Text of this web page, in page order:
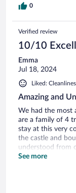
and the castle is a
0
Verified review
10/10
Emma
Jul 18, 2024
Liked:
Amazing and
We had the most
are a family of 4
stay at this very
the castle and
understood from
bought wine and
See more